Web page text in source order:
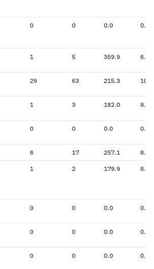
0 0 0.0 0.00
1 5 359.9 6.30
29 63 215.3
1 3 182.0 8.50
0 0 0.0 0.00
6 17 257.1 8.30
1 2 179.9 8.30
0 0 0.0 0.00
0 0 0.0 0.00
0 0 0.0 0.00